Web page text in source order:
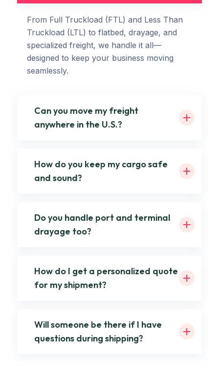
From Full Truckload (FTL) and Less Than
Truckload (LTL) to flatbed, drayage, and
specialized freight, we handle it all—
designed to keep your business moving
seamlessly.
Can you move my freight
anywhere in the U.S.?
How do you keep my cargo safe
and sound?
Do you handle port and terminal
drayage too?
How do I get a personalized quote
for my shipment?
Will someone be there if I have
questions during shipping?